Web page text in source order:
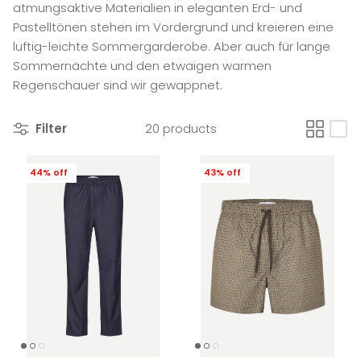
atmungsaktive Materialien in eleganten Erd- und
Pastelltönen stehen im Vordergrund und kreieren eine
luftig-leichte Sommergarderobe. Aber auch für lange
Sommernächte und den etwaigen warmen
Regenschauer sind wir gewappnet.
Filter 20 products
44% off 43% off